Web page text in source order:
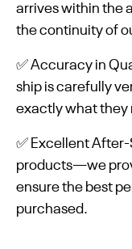
arrives within the
the continuity of
✅ Accuracy in
ship is carefully
exactly what they
✅ Excellent After-
products—we
ensure the best
purchased.